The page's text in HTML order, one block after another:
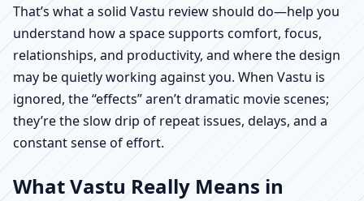
That’s what a solid Vastu review should do—help you
understand how a space supports comfort, focus,
relationships, and productivity, and where the design
may be quietly working against you. When Vastu is
ignored, the “effects” aren’t dramatic movie scenes;
they’re the slow drip of repeat issues, delays, and a
constant sense of effort.
What Vastu Really Means in